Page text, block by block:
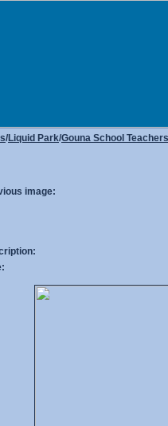
/Liquid Park/Gouna School Teachers
image: